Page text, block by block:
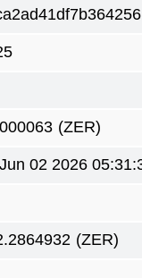
(ZER)
02 2026
(ZER)